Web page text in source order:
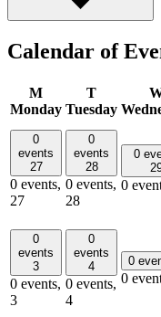
Calendar of
M
Monday
T
Tuesday
0
events
27
0 events,
27
0
events
28
0 events,
28
0
0
0
events
3
0 events,
3
0
events
4
0 events,
4
0
0